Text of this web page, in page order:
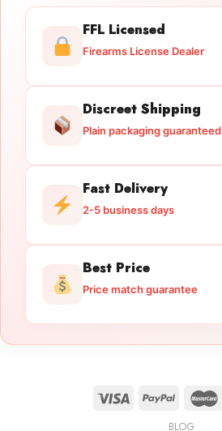
FFL Licensed
Firearms License Dealer
Discreet Shipping
Plain packaging guaranteed
Fast Delivery
2-5 business days
Best Price
Price match guarantee
BLOG